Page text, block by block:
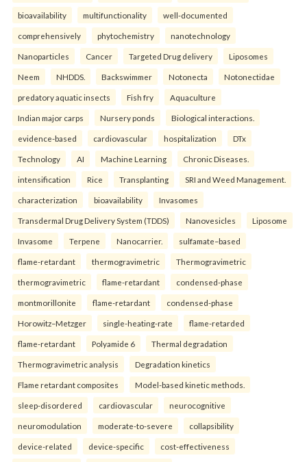
bioavailability multifunctionality well-documented
comprehensively phytochemistry nanotechnology
Nanoparticles Cancer Targeted Drug delivery Liposomes
Neem NHDDS. Backswimmer Notonecta Notonectidae
predatory aquatic insects Fish fry Aquaculture
Indian major carps Nursery ponds Biological interactions.
evidence-based cardiovascular hospitalization DTx
Technology AI Machine Learning Chronic Diseases.
intensification Rice Transplanting SRI and Weed Management.
characterization bioavailability Invasomes
Transdermal Drug Delivery System (TDDS) Nanovesicles Liposome
Invasome Terpene Nanocarrier. sulfamate–based
flame-retardant thermogravimetric Thermogravimetric
thermogravimetric flame-retardant condensed-phase
montmorillonite flame-retardant condensed-phase
Horowitz–Metzger single-heating-rate flame-retarded
flame-retardant Polyamide 6 Thermal degradation
Thermogravimetric analysis Degradation kinetics
Flame retardant composites Model-based kinetic methods.
sleep-disordered cardiovascular neurocognitive
neuromodulation moderate-to-severe collapsibility
device-related device-specific cost-effectiveness